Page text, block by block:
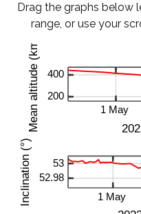
Drag the graphs below
range, or use your